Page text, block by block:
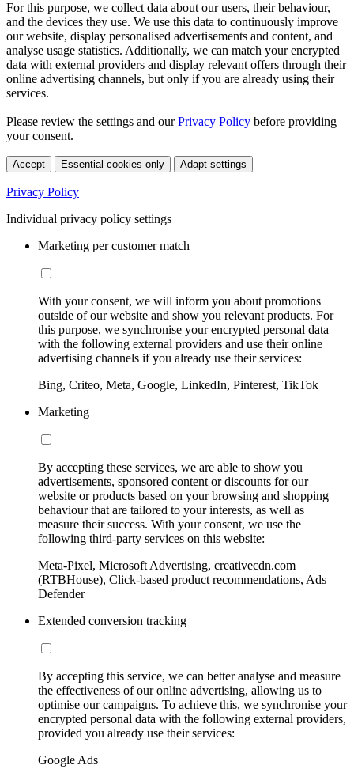
For this purpose, we collect data about our users, their behaviour,
and the devices they use. We use this data to continuously improve
our website, display personalised advertisements and content, and
analyse usage statistics. Additionally, we can match your encrypted
data with external providers and display relevant offers through their
online advertising channels, but only if you are already using their
services.
Please review the settings and ourPrivacy Policy before providing
your consent.
Accept Essential cookies only Adapt settings
Privacy Policy
Individual privacy policy settings
Marketing per customer match
With your consent, we will inform you about promotions
outside of our website and show you relevant products. For
this purpose, we synchronise your encrypted personal data
with the following external providers and use their online
advertising channels if you already use their services:
Bing, Criteo, Meta, Google, LinkedIn, Pinterest, TikTok
Marketing
By accepting these services, we are able to show you
advertisements, sponsored content or discounts for our
website or products based on your browsing and shopping
behaviour that are tailored to your interests, as well as
measure their success. With your consent, we use the
following third-party services on this website:
Meta-Pixel, Microsoft Advertising, creativecdn.com
(RTBHouse), Click-based product recommendations, Ads
Defender
Extended conversion tracking
By accepting this service, we can better analyse and measure
the effectiveness of our online advertising, allowing us to
optimise our campaigns. To achieve this, we synchronise your
encrypted personal data with the following external providers,
provided you already use their services:
Google Ads